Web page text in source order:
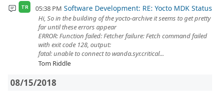
TR 05:38 PM Software Development: RE: Yocto MDK Status
Hi, So in the building of the yocto-archive it seems to get pretty
far until these errors appear
ERROR: Function failed: Fetcher failure: Fetch command failed
with exit code 128, output:
fatal: unable to connect to wanda.syr.critical...
Tom Riddle
08/15/2018